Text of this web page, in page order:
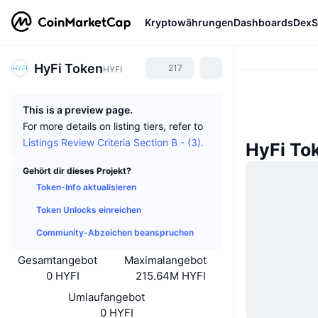
KryptowährungenDashboards
HyFi TokenHYFI 217
This is a preview page.
For more details on listing tiers, refer to
Listings Review Criteria Section B - (3).
Gehört dir dieses Projekt?
Token-Info aktualisieren
Token Unlocks einreichen
Community-Abzeichen beanspruchen
Gesamtangebot
0 HYFI
Maximalangebot
215.64M HYFI
Umlaufangebot
0 HYFI
HyFi